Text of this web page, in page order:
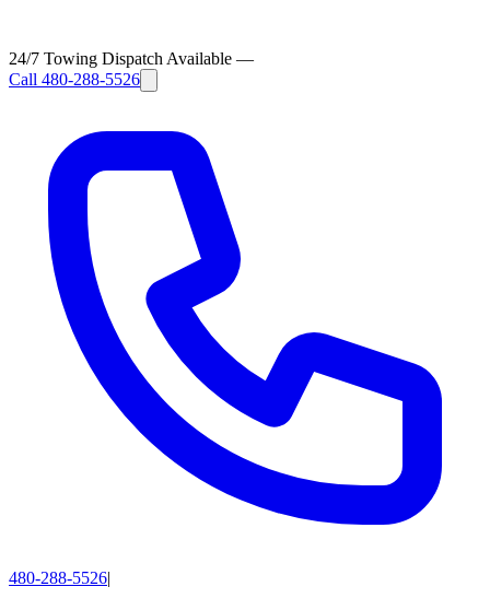
24/7 Towing Dispatch Available —
Call 480-288-5526
480-288-5526|